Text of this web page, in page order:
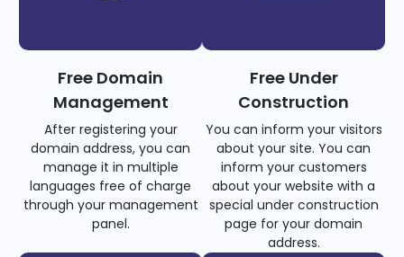
Free Domain
Management
After registering your
domain address, you can
manage it in multiple
languages free of charge
through your management
panel.
Free Under
Construction
You can inform your visitors
about your site. You can
inform your customers
about your website with a
special under construction
page for your domain
address.